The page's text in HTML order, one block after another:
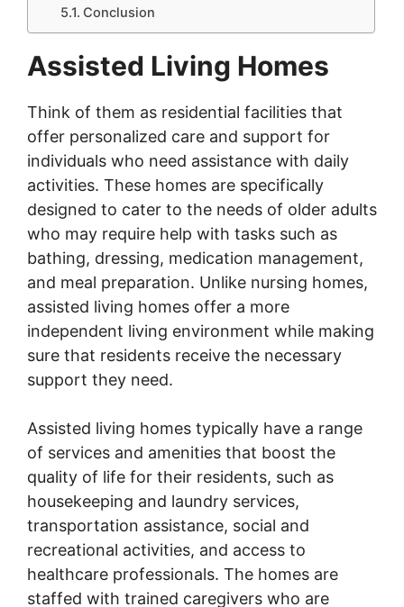
Conclusion
Assisted Living Homes
Think of them as residential facilities that
offer personalized care and support for
individuals who need assistance with daily
activities. These homes are specifically
designed to cater to the needs of older adults
who may require help with tasks such as
bathing, dressing, medication management,
and meal preparation. Unlike nursing homes,
assisted living homes offer a more
independent living environment while making
sure that residents receive the necessary
support they need.
Assisted living homes typically have a range
of services and amenities that boost the
quality of life for their residents, such as
housekeeping and laundry services,
transportation assistance, social and
recreational activities, and access to
healthcare professionals. The homes are
staffed with trained caregivers who are